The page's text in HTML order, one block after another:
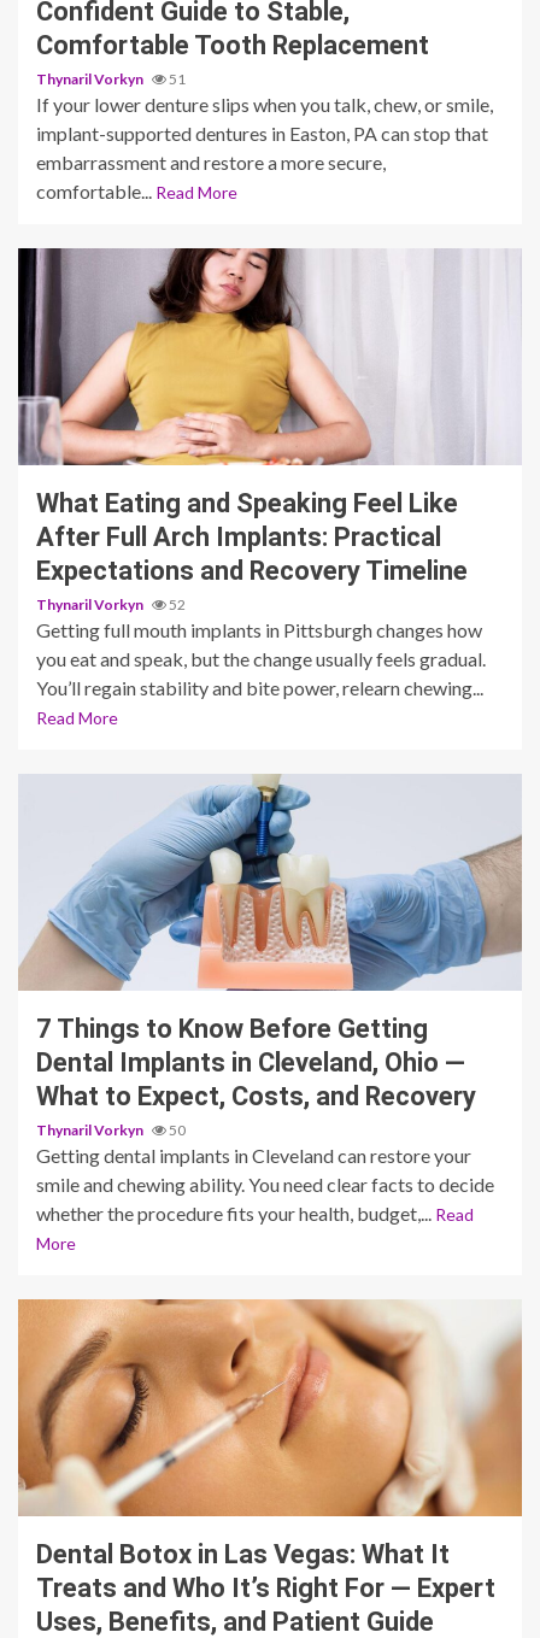
Confident Guide to Stable,
Comfortable Tooth Replacement
Thynaril Vorkyn 51
If your lower denture slips when you talk, chew, or smile,
implant-supported dentures in Easton, PA can stop that
embarrassment and restore a more secure,
comfortable...
Read More
10 min read
What Eating and Speaking Feel Like
After Full Arch Implants: Practical
Expectations and Recovery Timeline
Thynaril Vorkyn 52
Getting full mouth implants in Pittsburgh changes how
you eat and speak, but the change usually feels gradual.
You’ll regain stability and bite power, relearn chewing...
Read More
11 min read
7 Things to Know Before Getting
Dental Implants in Cleveland, Ohio —
What to Expect, Costs, and Recovery
Thynaril Vorkyn 50
Getting dental implants in Cleveland can restore your
smile and chewing ability. You need clear facts to decide
whether the procedure fits your health, budget,...
Read
More
9 min read
Dental Botox in Las Vegas: What It
Treats and Who It’s Right For — Expert
Uses, Benefits, and Patient Guide